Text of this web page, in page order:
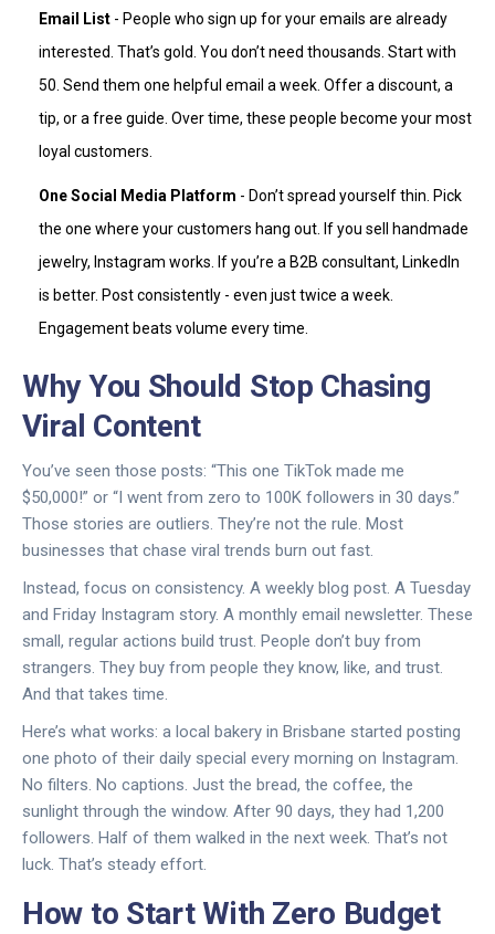
Email List - People who sign up for your emails are already
interested. That’s gold. You don’t need thousands. Start with
50. Send them one helpful email a week. Offer a discount, a
tip, or a free guide. Over time, these people become your most
loyal customers.
One Social Media Platform - Don’t spread yourself thin. Pick
the one where your customers hang out. If you sell handmade
jewelry, Instagram works. If you’re a B2B consultant, LinkedIn
is better. Post consistently - even just twice a week.
Engagement beats volume every time.
Why You Should Stop Chasing
Viral Content
You’ve seen those posts: “This one TikTok made me
$50,000!” or “I went from zero to 100K followers in 30 days.”
Those stories are outliers. They’re not the rule. Most
businesses that chase viral trends burn out fast.
Instead, focus on consistency. A weekly blog post. A Tuesday
and Friday Instagram story. A monthly email newsletter. These
small, regular actions build trust. People don’t buy from
strangers. They buy from people they know, like, and trust.
And that takes time.
Here’s what works: a local bakery in Brisbane started posting
one photo of their daily special every morning on Instagram.
No filters. No captions. Just the bread, the coffee, the
sunlight through the window. After 90 days, they had 1,200
followers. Half of them walked in the next week. That’s not
luck. That’s steady effort.
How to Start With Zero Budget